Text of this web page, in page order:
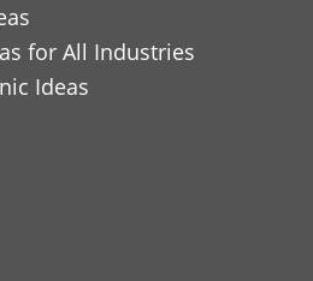
for All Industries
Ideas